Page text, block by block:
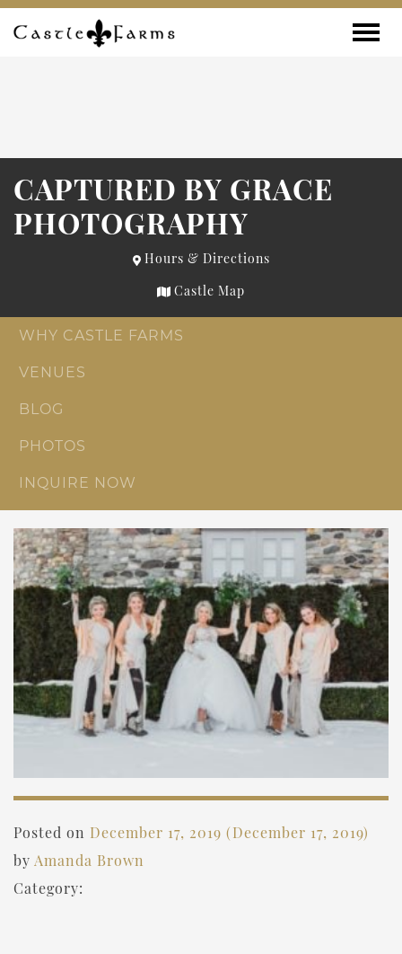
Skip to content
CAPTURED BY GRACE
PHOTOGRAPHY
Hours & Directions
Castle Map
WHY CASTLE FARMS
VENUES
BLOG
PHOTOS
INQUIRE NOW
Posted on December 17, 2019 (December 17, 2019)
by Amanda Brown
Category: